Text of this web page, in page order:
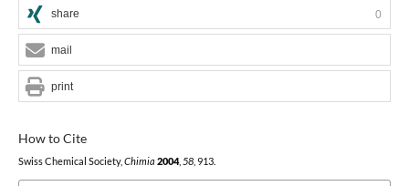
How to Cite
Swiss Chemical Society, Chimia 2004, 58, 913.
share 0
mail
print